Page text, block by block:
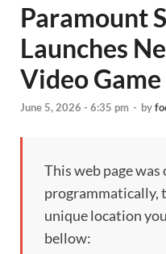
Paramount
Launches
Video
June 5, 2026 - 6:35 pm - by
This web page was
programmatically,
unique location
bellow: